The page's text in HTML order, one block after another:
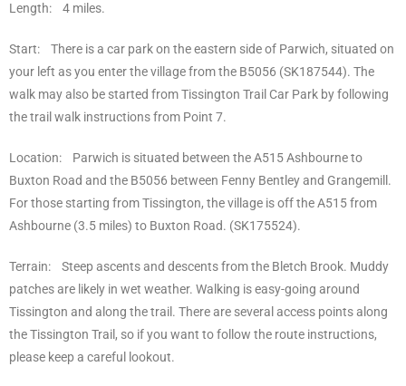
Length: 4 miles.
Start: There is a car park on the eastern side of Parwich, situated on
your left as you enter the village from the B5056 (SK187544). The
walk may also be started from Tissington Trail Car Park by following
the trail walk instructions from Point 7.
Location: Parwich is situated between the A515 Ashbourne to
Buxton Road and the B5056 between Fenny Bentley and Grangemill.
For those starting from Tissington, the village is off the A515 from
Ashbourne (3.5 miles) to Buxton Road. (SK175524).
Terrain: Steep ascents and descents from the Bletch Brook. Muddy
patches are likely in wet weather. Walking is easy-going around
Tissington and along the trail. There are several access points along
the Tissington Trail, so if you want to follow the route instructions,
please keep a careful lookout.